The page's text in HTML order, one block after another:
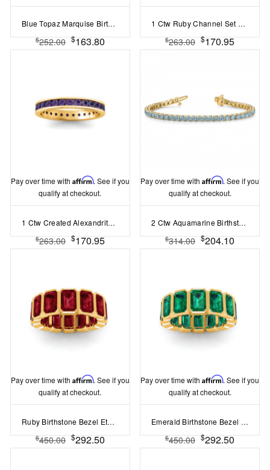
Blue Topaz Marquise Birthstone Bezel Eternity Wedding Ring
$252.00 $163.80
1 Ctw Ruby Channel Set Birthstone Eternity Ring
$263.00 $170.95
Pay over time with Affirm. See if you
qualify at checkout.
1 Ctw Created Alexandrite Channel Set Birthstone Eternity Ring
$263.00 $170.95
Pay over time withAffirm. See if you
qualify at checkout.
2 Ctw Aquamarine Birthstone Classic Tennis Bracelet
$314.00 $204.10
Pay over time with Affirm. See if you
qualify at checkout.
Ruby Birthstone Bezel Eternity Band
$450.00 $292.50
Pay over time withAffirm. See if you
qualify at checkout.
Emerald Birthstone Bezel Eternity Band
$450.00 $292.50